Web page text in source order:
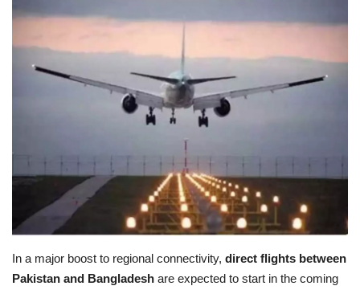
Education
Opinion
Others
In a major boost to regional connectivity, direct flights between
Pakistan and Bangladesh are expected to start in the coming